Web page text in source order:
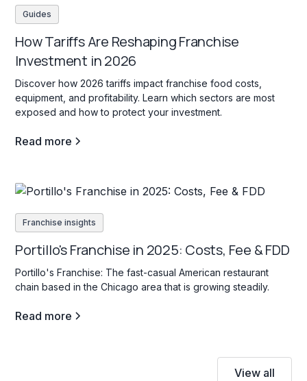
Guides
How Tariffs Are Reshaping Franchise
Investment in 2026
Discover how 2026 tariffs impact franchise food costs,
equipment, and profitability. Learn which sectors are most
exposed and how to protect your investment.
Read more
Franchise insights
Portillo's Franchise in 2025: Costs, Fee & FDD
Portillo's Franchise: The fast-casual American restaurant
chain based in the Chicago area that is growing steadily.
Read more
View all